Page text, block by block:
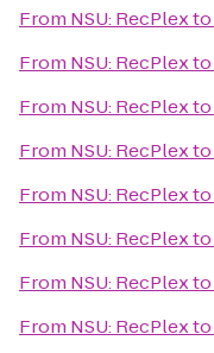
From NSU: RecPlexto
From NSU: RecPlexto
From NSU: RecPlexto
From NSU: RecPlexto
From NSU: RecPlexto
From NSU: RecPlexto
From NSU: RecPlexto
From NSU: RecPlexto